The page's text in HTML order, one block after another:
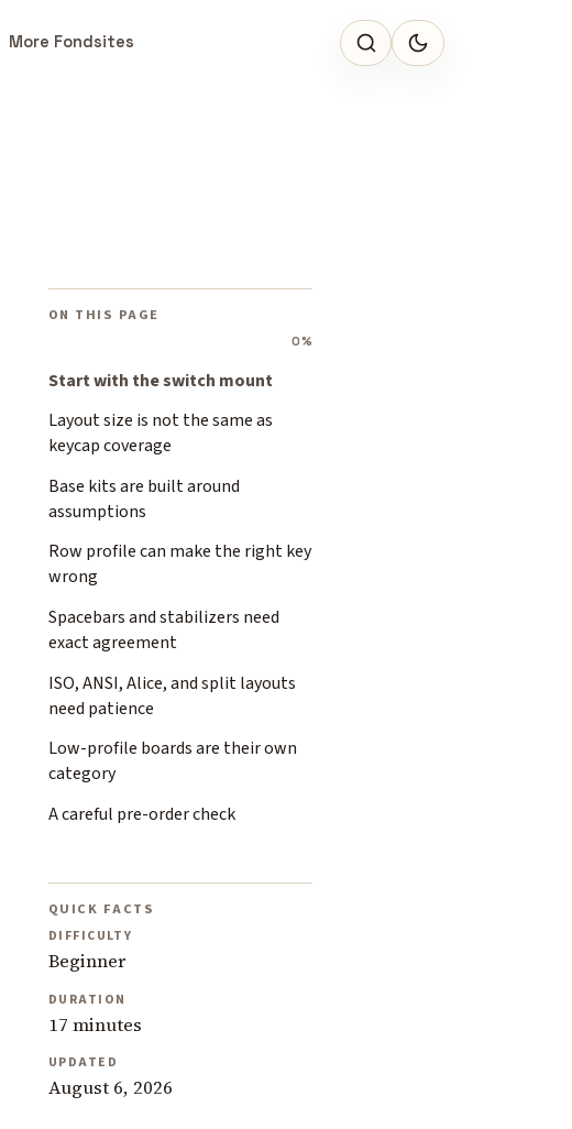
More Fondsites
ON THIS PAGE
0%
Start with the switch mount
Layout size is not the same as
keycap coverage
Base kits are built around
assumptions
Row profile can make the right key
wrong
Spacebars and stabilizers need
exact agreement
ISO, ANSI, Alice, and split layouts
need patience
Low-profile boards are their own
category
A careful pre-order check
QUICK FACTS
DIFFICULTY
Beginner
DURATION
17 minutes
UPDATED
August 6, 2026